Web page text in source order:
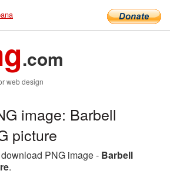
.com
web design
image: Barbell
picture
PNG image - Barbell
.